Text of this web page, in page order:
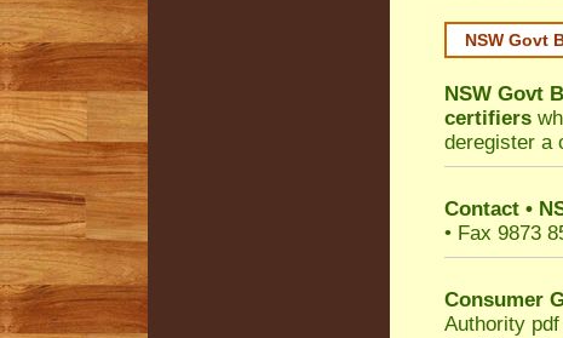
NSW Govt
NSW Govt
certifiers
deregister a
Contact •
• Fax 9873
Consumer
Authority pdf